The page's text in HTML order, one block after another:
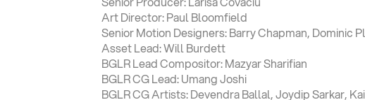
Art Director: Paul Bloomfield
Senior Motion Designers: Barry Chapman, Dominic
Asset Lead: Will Burdett
BGLR Lead Compositor: Mazyar Sharifian
BGLR CG Lead: Umang Joshi
BGLR CG Artists: Devendra Ballal, Joydip Sarkar,